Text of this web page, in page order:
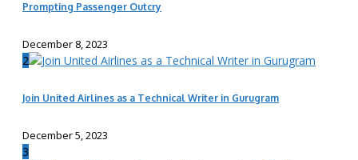
Prompting Passenger Outcry
December 8, 2023
2
Join United Airlines as a Technical Writer in Gurugram
December 5, 2023
3